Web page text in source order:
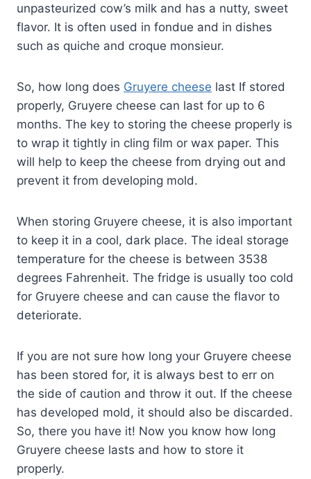
unpasteurized cow’s milk and has a nutty, sweet
flavor. It is often used in fondue and in dishes
such as quiche and croque monsieur.
So, how long does Gruyere cheese last If stored
properly, Gruyere cheese can last for up to 6
months. The key to storing the cheese properly is
to wrap it tightly in cling film or wax paper. This
will help to keep the cheese from drying out and
prevent it from developing mold.
When storing Gruyere cheese, it is also important
to keep it in a cool, dark place. The ideal storage
temperature for the cheese is between 3538
degrees Fahrenheit. The fridge is usually too cold
for Gruyere cheese and can cause the flavor to
deteriorate.
If you are not sure how long your Gruyere cheese
has been stored for, it is always best to err on
the side of caution and throw it out. If the cheese
has developed mold, it should also be discarded.
So, there you have it! Now you know how long
Gruyere cheese lasts and how to store it
properly.